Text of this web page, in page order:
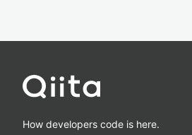
How developers code is here.